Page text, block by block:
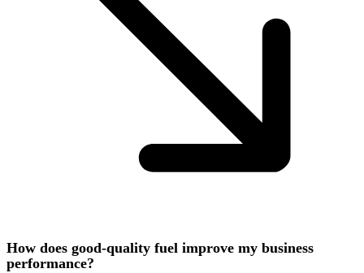
How does good-quality fuel improve my business
performance?